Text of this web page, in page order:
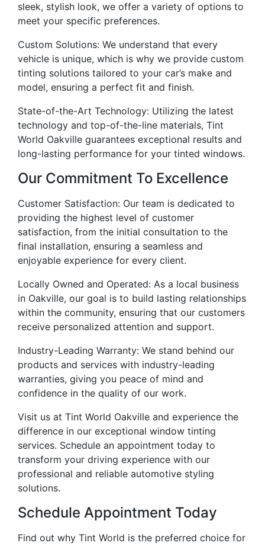
sleek, stylish look, we offer a variety of options to
meet your specific preferences.
Custom Solutions: We understand that every
vehicle is unique, which is why we provide custom
tinting solutions tailored to your car’s make and
model, ensuring a perfect fit and finish.
State-of-the-Art Technology: Utilizing the latest
technology and top-of-the-line materials, Tint
World Oakville guarantees exceptional results and
long-lasting performance for your tinted windows.
Our Commitment To Excellence
Customer Satisfaction: Our team is dedicated to
providing the highest level of customer
satisfaction, from the initial consultation to the
final installation, ensuring a seamless and
enjoyable experience for every client.
Locally Owned and Operated: As a local business
in Oakville, our goal is to build lasting relationships
within the community, ensuring that our customers
receive personalized attention and support.
Industry-Leading Warranty: We stand behind our
products and services with industry-leading
warranties, giving you peace of mind and
confidence in the quality of our work.
Visit us at Tint World Oakville and experience the
difference in our exceptional window tinting
services. Schedule an appointment today to
transform your driving experience with our
professional and reliable automotive styling
solutions.
Schedule Appointment Today
Find out why Tint World is the preferred choice for